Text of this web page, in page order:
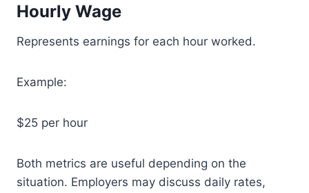
Hourly Wage
Represents earnings for each hour worked.
Example:
$25 per hour
Both metrics are useful depending on the
situation. Employers may discuss daily rates,